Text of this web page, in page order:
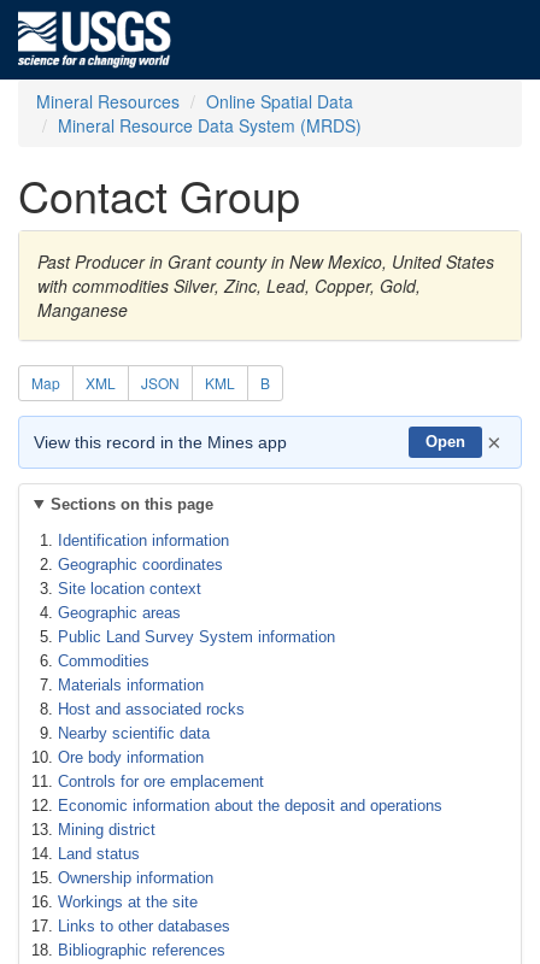
Mineral Resources
Online Spatial Data
Mineral Resource Data System (MRDS)
Contact Group
Past Producer in Grant county in New Mexico, United States
with commodities Silver, Zinc, Lead, Copper, Gold,
Manganese
Map XML JSON KML B
View this record in the Mines app Open ×
Sections on this page
Identification information
Geographic coordinates
Site location context
Geographic areas
Public Land Survey System information
Commodities
Materials information
Host and associated rocks
Nearby scientific data
Ore body information
Controls for ore emplacement
Economic information about the deposit and operations
Mining district
Land status
Ownership information
Workings at the site
Links to other databases
Bibliographic references